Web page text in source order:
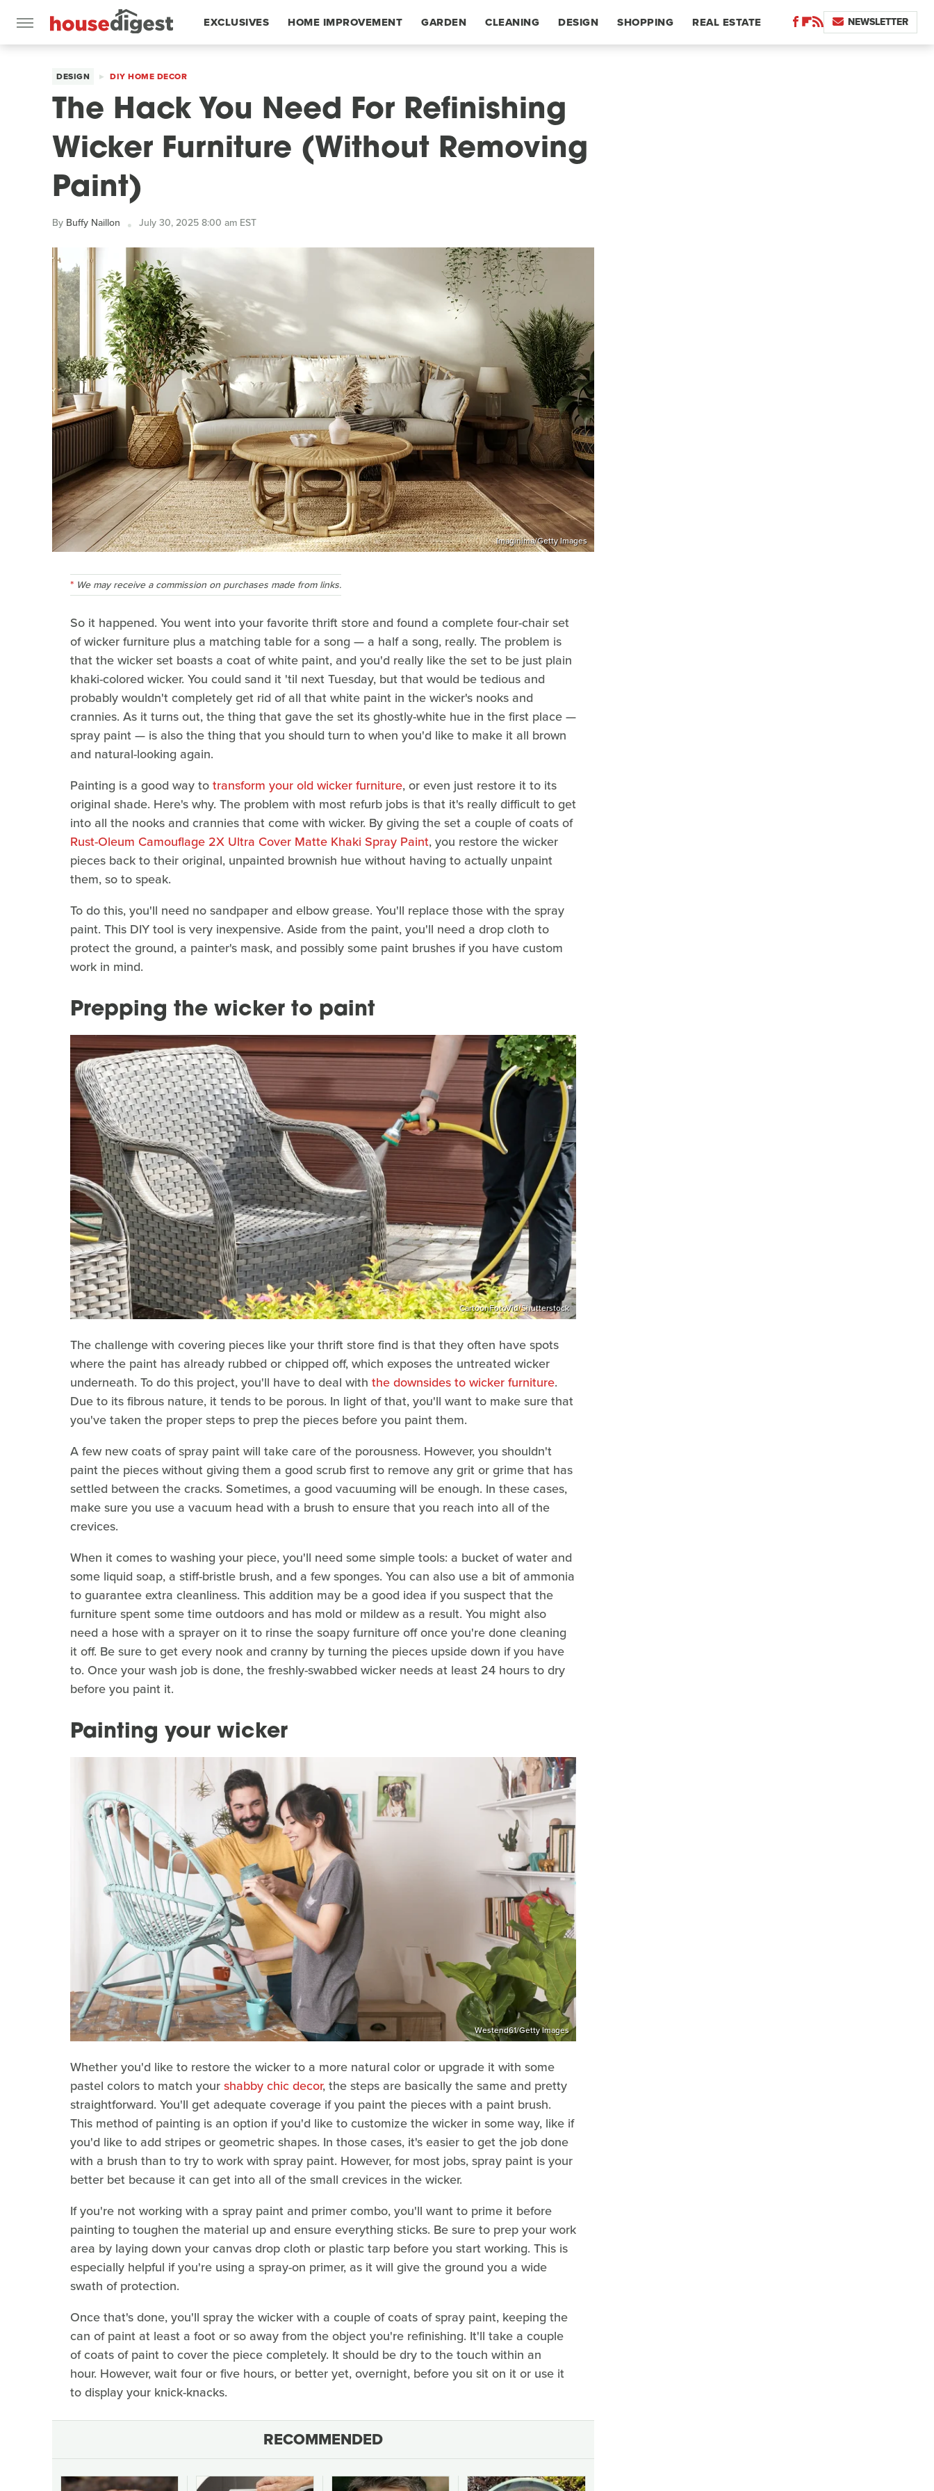
EXCLUSIVES HOME IMPROVEMENT GARDEN CLEANING DESIGN SHOPPING REAL ESTATE NEWSLETTER
DESIGN DIY HOME DECOR
The Hack You Need For Refinishing
Wicker Furniture (Without Removing
Paint)
By Buffy Naillon July 30, 2025 8:00 am EST
Imaginima/Getty Images
We may receive a commission on purchases made from links.
So it happened. You went into your favorite thrift store and found a complete four-chair set
of wicker furniture plus a matching table for a song — a half a song, really. The problem is
that the wicker set boasts a coat of white paint, and you'd really like the set to be just plain
khaki-colored wicker. You could sand it 'til next Tuesday, but that would be tedious and
probably wouldn't completely get rid of all that white paint in the wicker's nooks and
crannies. As it turns out, the thing that gave the set its ghostly-white hue in the first place —
spray paint — is also the thing that you should turn to when you'd like to make it all brown
and natural-looking again.
Painting is a good way totransform your old wicker furniture, or even just restore it to its
original shade. Here's why. The problem with most refurb jobs is that it's really difficult to get
into all the nooks and crannies that come with wicker. By giving the set a couple of coats of
Rust-Oleum Camouflage 2X Ultra Cover Matte Khaki Spray Paint, you restore the wicker
pieces back to their original, unpainted brownish hue without having to actually unpaint
them, so to speak.
To do this, you'll need no sandpaper and elbow grease. You'll replace those with the spray
paint. This DIY tool is very inexpensive. Aside from the paint, you'll need a drop cloth to
protect the ground, a painter's mask, and possibly some paint brushes if you have custom
work in mind.
Prepping the wicker to paint
CartoonFotoVid/Shutterstock
The challenge with covering pieces like your thrift store find is that they often have spots
where the paint has already rubbed or chipped off, which exposes the untreated wicker
underneath. To do this project, you'll have to deal with the downsides to wicker furniture.
Due to its fibrous nature, it tends to be porous. In light of that, you'll want to make sure that
you've taken the proper steps to prep the pieces before you paint them.
A few new coats of spray paint will take care of the porousness. However, you shouldn't
paint the pieces without giving them a good scrub first to remove any grit or grime that has
settled between the cracks. Sometimes, a good vacuuming will be enough. In these cases,
make sure you use a vacuum head with a brush to ensure that you reach into all of the
crevices.
When it comes to washing your piece, you'll need some simple tools: a bucket of water and
some liquid soap, a stiff-bristle brush, and a few sponges. You can also use a bit of ammonia
to guarantee extra cleanliness. This addition may be a good idea if you suspect that the
furniture spent some time outdoors and has mold or mildew as a result. You might also
need a hose with a sprayer on it to rinse the soapy furniture off once you're done cleaning
it off. Be sure to get every nook and cranny by turning the pieces upside down if you have
to. Once your wash job is done, the freshly-swabbed wicker needs at least 24 hours to dry
before you paint it.
Painting your wicker
Westend61/Getty Images
Whether you'd like to restore the wicker to a more natural color or upgrade it with some
pastel colors to match yourshabby chic decor, the steps are basically the same and pretty
straightforward. You'll get adequate coverage if you paint the pieces with a paint brush.
This method of painting is an option if you'd like to customize the wicker in some way, like if
you'd like to add stripes or geometric shapes. In those cases, it's easier to get the job done
with a brush than to try to work with spray paint. However, for most jobs, spray paint is your
better bet because it can get into all of the small crevices in the wicker.
If you're not working with a spray paint and primer combo, you'll want to prime it before
painting to toughen the material up and ensure everything sticks. Be sure to prep your work
area by laying down your canvas drop cloth or plastic tarp before you start working. This is
especially helpful if you're using a spray-on primer, as it will give the ground you a wide
swath of protection.
Once that's done, you'll spray the wicker with a couple of coats of spray paint, keeping the
can of paint at least a foot or so away from the object you're refinishing. It'll take a couple
of coats of paint to cover the piece completely. It should be dry to the touch within an
hour. However, wait four or five hours, or better yet, overnight, before you sit on it or use it
to display your knick-knacks.
RECOMMENDED